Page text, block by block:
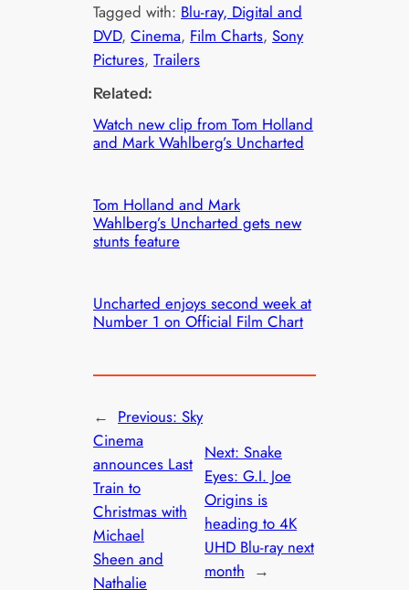
Tagged with: Blu-ray, Digital and
DVD, Cinema, Film Charts, Sony
Pictures, Trailers
Related:
Watch new clip from Tom Holland
and Mark Wahlberg’s Uncharted
Tom Holland and Mark
Wahlberg’s Uncharted gets new
stunts feature
Uncharted enjoys second week at
Number 1 on Official Film Chart
← Previous:Sky
Cinema
announces Last
Train to
Christmas with
Michael
Sheen and
Nathalie
Next: Snake
Eyes: G.I. Joe
Origins is
heading to 4K
UHD Blu-ray next
month →